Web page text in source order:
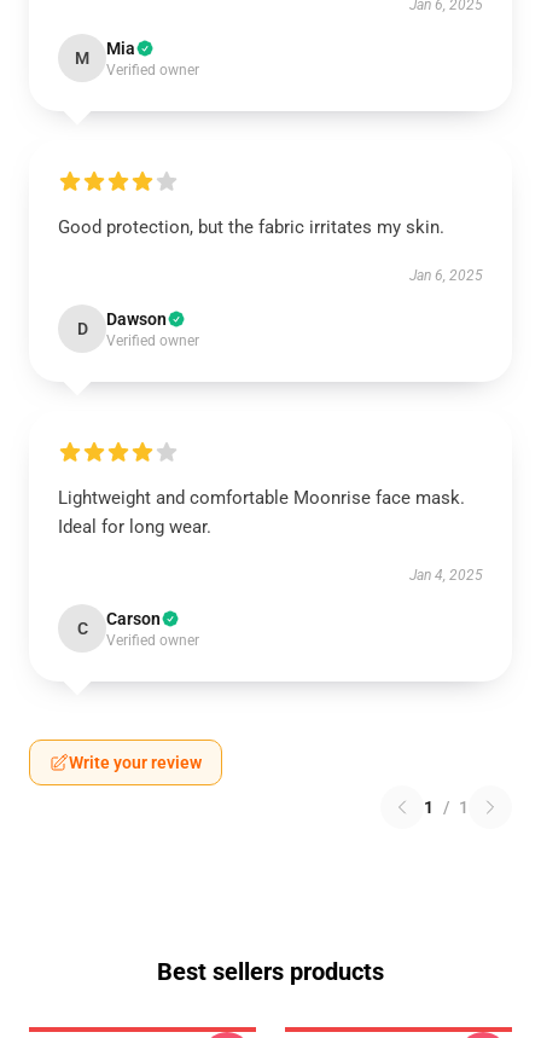
Jan 6, 2025
M Mia
Verified owner
Good protection, but the fabric irritates my skin.
Jan 6, 2025
D Dawson
Verified owner
Lightweight and comfortable Moonrise face mask.
Ideal for long wear.
Jan 4, 2025
C Carson
Verified owner
Write your review
1 / 1
Best sellers products